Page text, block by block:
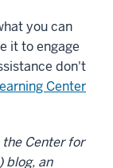
you can
it to engage
don't
Center
Center for
blog, an